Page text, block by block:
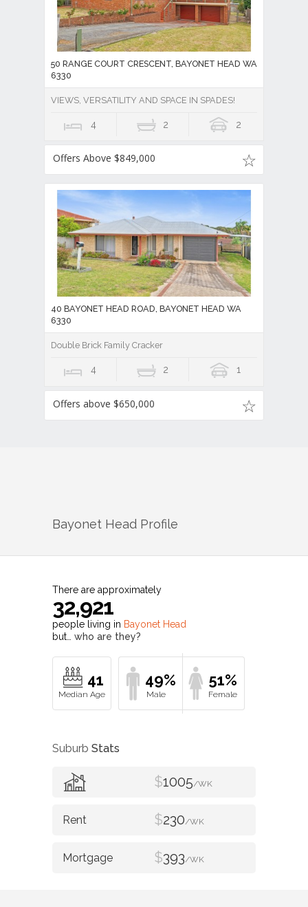
50 RANGE COURT CRESCENT, BAYONET HEAD WA
6330
VIEWS, VERSATILITY AND SPACE IN SPADES!
4 2 2
Offers Above $849,000
40 BAYONET HEAD ROAD, BAYONET HEAD WA
6330
Double Brick Family Cracker
4 2 1
Offers above $650,000
Bayonet Head Profile
There are approximately
32,921
people living in Bayonet Head
but… who are they?
41 49% 51%
Suburb Stats
$1005/WK
$230/WK
$393/WK